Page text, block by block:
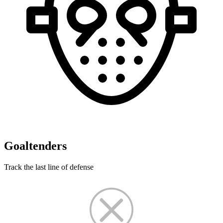
Goaltenders
Track the last line of defense